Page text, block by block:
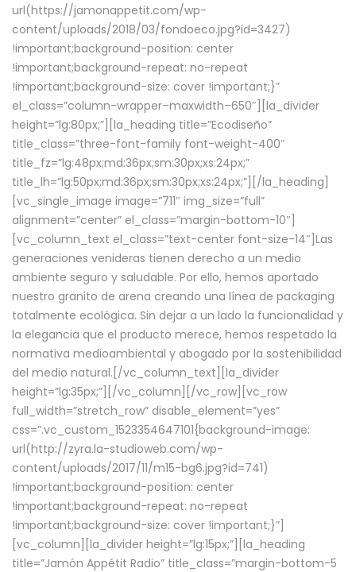
url(https://jamonappetit.com/wp-
content/uploads/2018/03/fondoeco.jpg?id=3427)
!important;background-position: center
!important;background-repeat: no-repeat
!important;background-size: cover !important;}”
el_class=”column-wrapper–maxwidth–650″][la_divider
height=”lg:80px;”][la_heading title=”Ecodiseño”
title_class=”three-font-family font-weight-400″
title_fz=”lg:48px;md:36px;sm:30px;xs:24px;”
title_lh=”lg:50px;md:36px;sm:30px;xs:24px;”][/la_heading]
[vc_single_image image=”711″ img_size=”full”
alignment=”center” el_class=”margin-bottom-10″]
[vc_column_text el_class=”text-center font-size-14″]Las
generaciones venideras tienen derecho a un medio
ambiente seguro y saludable. Por ello, hemos aportado
nuestro granito de arena creando una línea de packaging
totalmente ecológica. Sin dejar a un lado la funcionalidad y
la elegancia que el producto merece, hemos respetado la
normativa medioambiental y abogado por la sostenibilidad
del medio natural.[/vc_column_text][la_divider
height=”lg:35px;”][/vc_column][/vc_row][vc_row
full_width=”stretch_row” disable_element=”yes”
css=”.vc_custom_1523354647101{background-image:
url(http://zyra.la-studioweb.com/wp-
content/uploads/2017/11/m15-bg6.jpg?id=741)
!important;background-position: center
!important;background-repeat: no-repeat
!important;background-size: cover !important;}”]
[vc_column][la_divider height=”lg:15px;”][la_heading
title=”Jamón Appétit Radio” title_class=”margin-bottom-5